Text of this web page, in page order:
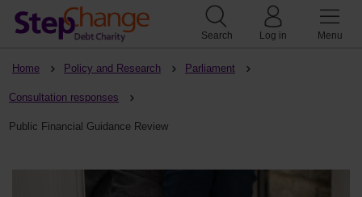
Search Log in Menu
Home Policy and Research Parliament
Consultation responses
Public Financial Guidance Review